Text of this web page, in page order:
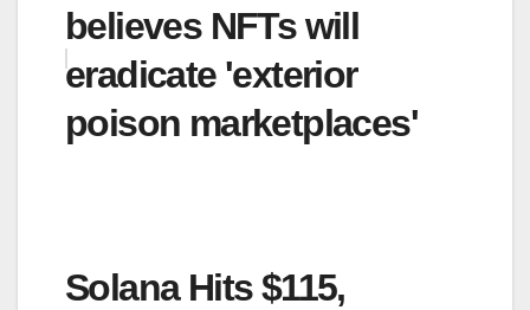
believes NFTs will
eradicate 'exterior
poison marketplaces'
Solana Hits $115,